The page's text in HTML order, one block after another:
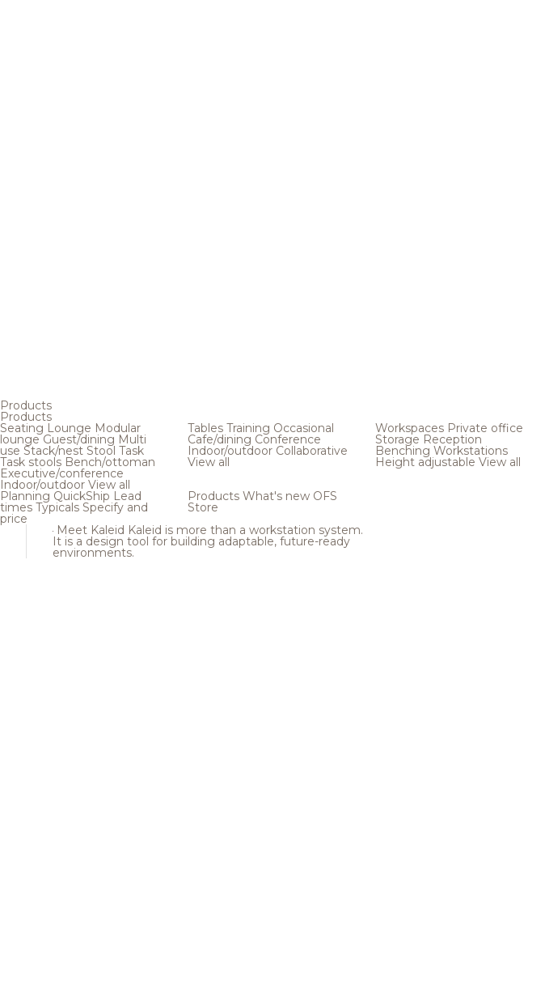
Products
Products
Seating Lounge Modular
loungeGuest/dining Multi
use Stack/nest Stool Task
Task stools Bench/ottoman
Executive/conference
Indoor/outdoor View all
Tables Training Occasional
Cafe/dining Conference
Indoor/outdoor Collaborative
View all
Workspaces Private office
Storage Reception
Benching Workstations
Height adjustable View all
Planning QuickShip Lead
times Typicals Specify and
price
Products What's new OFS
Store
Meet Kaleid Kaleid is more than a workstation system.
It is a design tool for building adaptable, future-ready
environments.